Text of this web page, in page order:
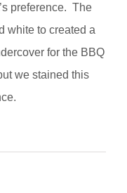
preference. The
white to created a
for the BBQ
we stained this